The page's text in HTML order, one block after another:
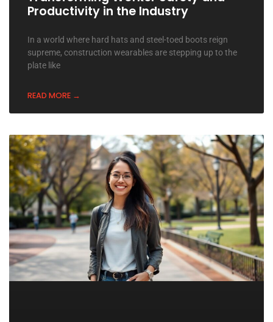
Productivity in the Industry
In a world where hard hats and steel-toed boots reign
supreme, construction wearables are stepping up to the
plate like
READ MORE →